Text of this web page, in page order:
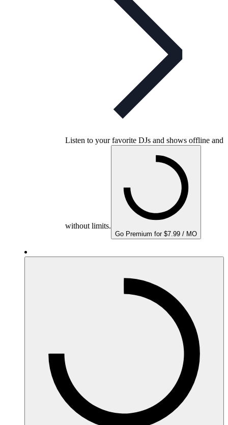
Listen to your favorite DJs and shows offline and
without limits.
Go Premium for $7.99 / MO